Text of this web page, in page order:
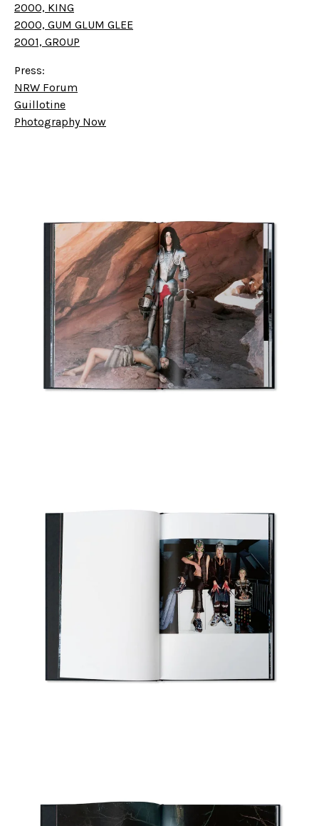
2000, KING
2000, GUM GLUM GLEE
2001, GROUP
Press:
NRW Forum
Guillotine
Photography Now